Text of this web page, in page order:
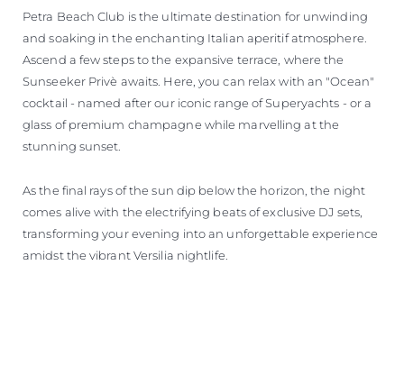
Petra Beach Club is the ultimate destination for unwinding
and soaking in the enchanting Italian aperitif atmosphere.
Ascend a few steps to the expansive terrace, where the
Sunseeker Privè awaits. Here, you can relax with an "Ocean"
cocktail - named after our iconic range of Superyachts - or a
glass of premium champagne while marvelling at the
stunning sunset.
As the final rays of the sun dip below the horizon, the night
comes alive with the electrifying beats of exclusive DJ sets,
transforming your evening into an unforgettable experience
amidst the vibrant Versilia nightlife.